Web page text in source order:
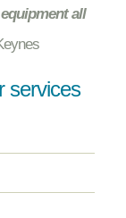
all
services